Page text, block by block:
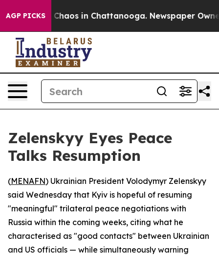
AGP PICKS
Collapse Chaos in Chattanooga. Newspaper Owner
Zelenskyy Eyes Peace
Talks Resumption
(MENAFN) Ukrainian President Volodymyr Zelenskyy
said Wednesday that Kyiv is hopeful of resuming
"meaningful" trilateral peace negotiations with
Russia within the coming weeks, citing what he
characterised as "good contacts" between Ukrainian
and US officials — while simultaneously warning